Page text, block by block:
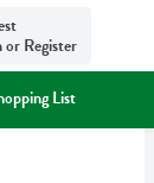
or Register
List